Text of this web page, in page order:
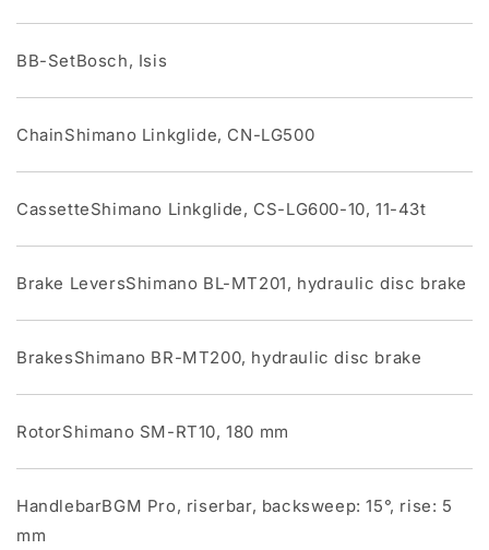
BB-SetBosch, Isis
ChainShimano Linkglide, CN-LG500
CassetteShimano Linkglide, CS-LG600-10, 11-43t
Brake LeversShimano BL-MT201, hydraulic disc brake
BrakesShimano BR-MT200, hydraulic disc brake
RotorShimano SM-RT10, 180 mm
HandlebarBGM Pro, riserbar, backsweep: 15°, rise: 5
mm